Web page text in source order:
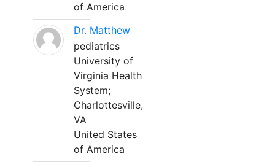
of America
Dr. Matthew
pediatrics
University of
Virginia Health
System;
Charlottesville,
VA
United States
of America